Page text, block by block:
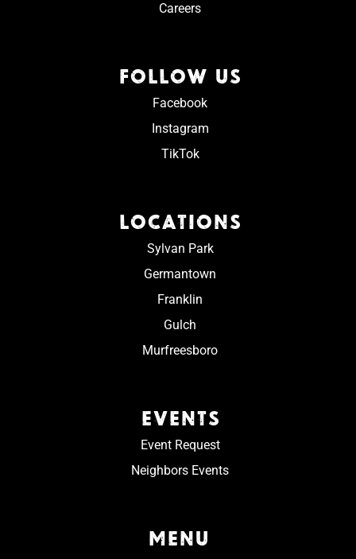
Careers
FOLLOW US
Facebook
Instagram
TikTok
LOCATIONS
Sylvan Park
Germantown
Franklin
Gulch
Murfreesboro
EVENTS
Event Request
Neighbors Events
MENU